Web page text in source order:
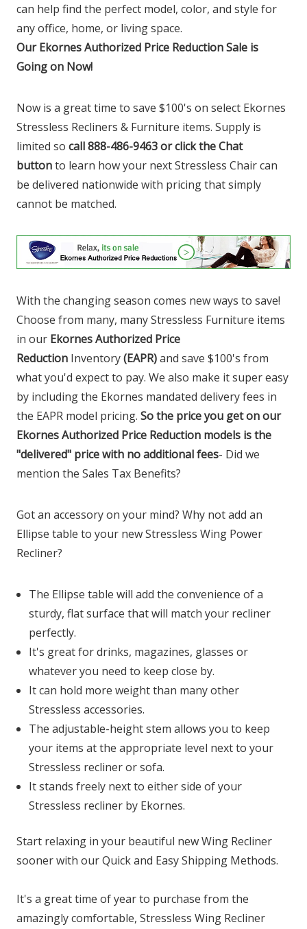
can help find the perfect model, color, and style for
any office, home, or living space.
Our Ekornes Authorized Price Reduction Sale is
Going on Now!
Now is a great time to save $100's on select Ekornes
Stressless Recliners & Furniture items. Supply is
limited so call 888-486-9463 or click the Chat
buttonto learn how your next Stressless Chair can
be delivered nationwide with pricing that simply
cannot be matched.
With the changing season comes new ways to save!
Choose from many, many Stressless Furniture items
in our Ekornes Authorized Price
Reduction Inventory(EAPR)and save $100's from
what you'd expect to pay. We also make it super easy
by including the Ekornes mandated delivery fees in
the EAPR model pricing. So the price you get on our
Ekornes Authorized Price Reduction models is the
"delivered" price with no additional fees- Did we
mention the Sales Tax Benefits?
Got an accessory on your mind? Why not add an
Ellipse table to your new Stressless Wing Power
Recliner?
The Ellipse table will add the convenience of a
sturdy, flat surface that will match your recliner
perfectly.
It's great for drinks, magazines, glasses or
whatever you need to keep close by.
It can hold more weight than many other
Stressless accessories.
The adjustable-height stem allows you to keep
your items at the appropriate level next to your
Stressless recliner or sofa.
It stands freely next to either side of your
Stressless recliner by Ekornes.
Start relaxing in your beautiful new Wing Recliner
sooner with our Quick and Easy Shipping Methods.
It's a great time of year to purchase from the
amazingly comfortable, Stressless Wing Recliner